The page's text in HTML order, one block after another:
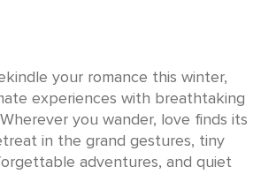
your romance this winter,
experiences with breathtaking
you wander, love finds its
in the grand gestures, tiny
adventures, and quiet